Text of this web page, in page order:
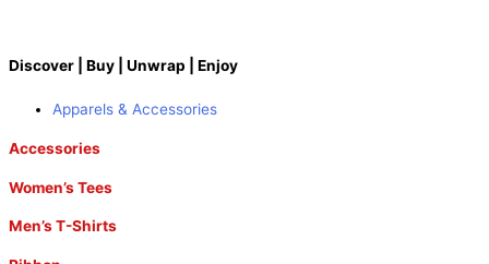
Discover | Buy | Unwrap | Enjoy
Apparels & Accessories
Accessories
Women’s Tees
Men’s T-Shirts